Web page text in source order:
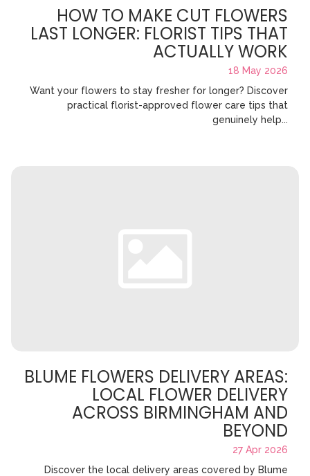
HOW TO MAKE CUT FLOWERS
LAST LONGER: FLORIST TIPS THAT
ACTUALLY WORK
18 May 2026
Want your flowers to stay fresher for longer? Discover
practical florist-approved flower care tips that
genuinely help...
BLUME FLOWERS DELIVERY AREAS:
LOCAL FLOWER DELIVERY
ACROSS BIRMINGHAM AND
BEYOND
27 Apr 2026
Discover the local delivery areas covered by Blume